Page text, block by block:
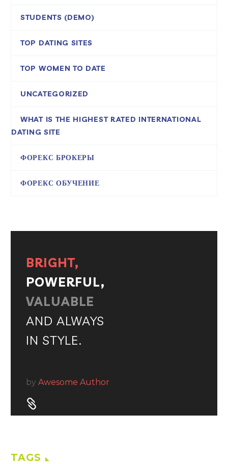
STUDENTS (DEMO)
TOP DATING SITES
TOP WOMEN TO DATE
UNCATEGORIZED
WHAT IS THE HIGHEST RATED INTERNATIONAL
DATING SITE
ФОРЕКС БРОКЕРЫ
ФОРЕКС ОБУЧЕНИЕ
BRIGHT,
POWERFUL,
VALUABLE
AND ALWAYS
IN STYLE.
by Awesome Author


TAGS